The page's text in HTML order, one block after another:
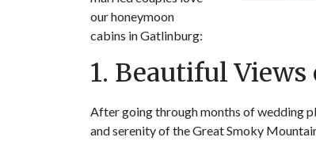
our honeymoon
cabins in Gatlinburg:
1. Beautiful
After going through months of wedding
and serenity of the Great Smoky